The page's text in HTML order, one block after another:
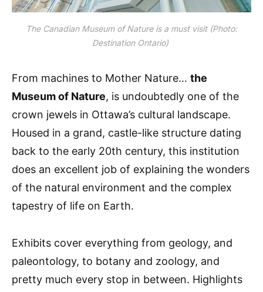
The Canadian Museum of Nature is a must visit (Photo:
Destination Ontario)
From machines to Mother Nature… the
Museum of Nature, is undoubtedly one of the
crown jewels in Ottawa’s cultural landscape.
Housed in a grand, castle-like structure dating
back to the early 20th century, this institution
does an excellent job of explaining the wonders
of the natural environment and the complex
tapestry of life on Earth.
Exhibits cover everything from geology, and
paleontology, to botany and zoology, and
pretty much every stop in between. Highlights